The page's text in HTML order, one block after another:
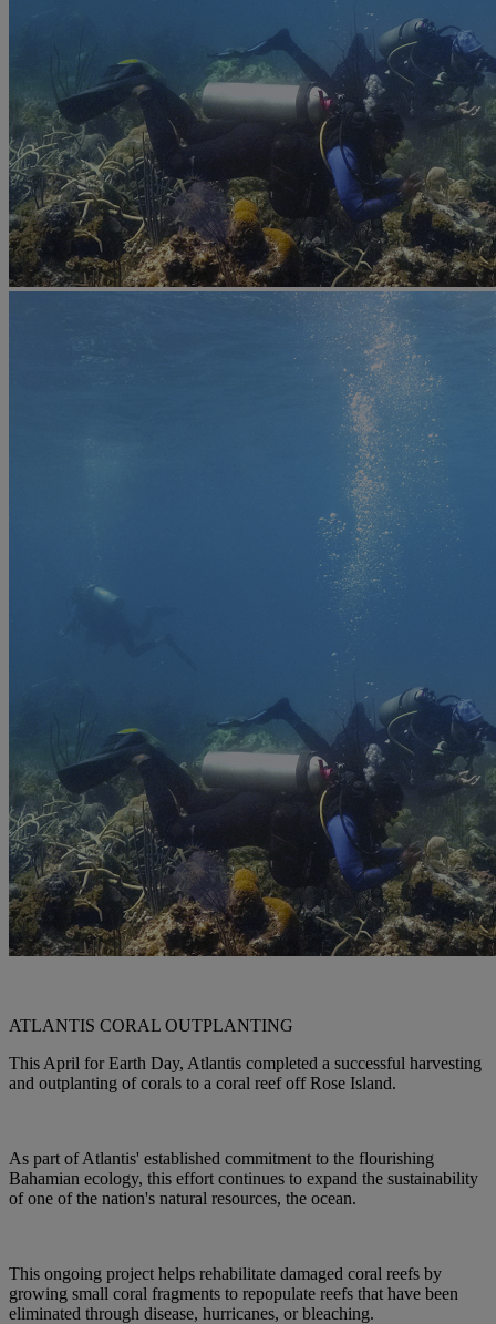
ATLANTIS CORAL OUTPLANTING
This April for Earth Day, Atlantis completed a successful harvesting
and outplanting of corals to a coral reef off Rose Island.
As part of Atlantis' established commitment to the flourishing
Bahamian ecology, this effort continues to expand the sustainability
of one of the nation's natural resources, the ocean.
This ongoing project helps rehabilitate damaged coral reefs by
growing small coral fragments to repopulate reefs that have been
eliminated through disease, hurricanes, or bleaching.